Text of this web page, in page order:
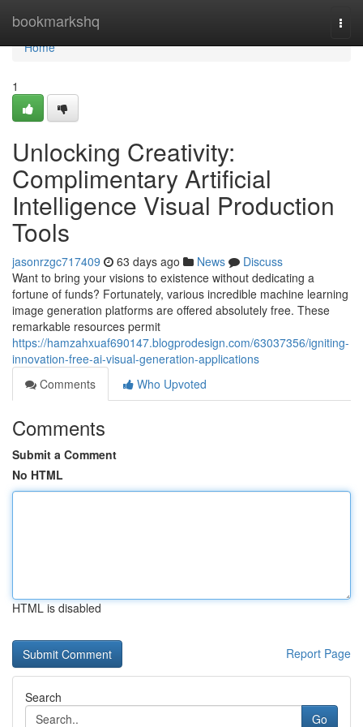
bookmarkshq
Home
Home
1
Unlocking Creativity:
Complimentary Artificial
Intelligence Visual Production
Tools
jasonrzgc717409 63 days ago News
Discuss
Want to bring your visions to existence without dedicating a
fortune of funds? Fortunately, various incredible machine learning
image generation platforms are offered absolutely free. These
remarkable resources permit
https://hamzahxuaf690147.blogprodesign.com/63037356/igniting-
innovation-free-ai-visual-generation-applications
Comments
Who Upvoted
Comments
Submit a Comment
No HTML
HTML is disabled
Report Page
Search
Go